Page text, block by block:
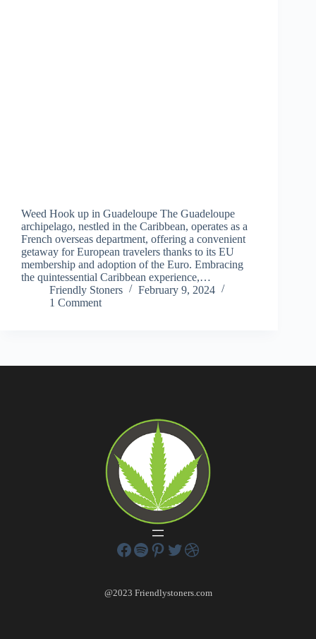
Weed Hook up in Guadeloupe The Guadeloupe
archipelago, nestled in the Caribbean, operates as a
French overseas department, offering a convenient
getaway for European travelers thanks to its EU
membership and adoption of the Euro. Embracing
the quintessential Caribbean experience,…
Friendly Stoners
February 9, 2024
1 Comment
@2023 Friendlystoners.com